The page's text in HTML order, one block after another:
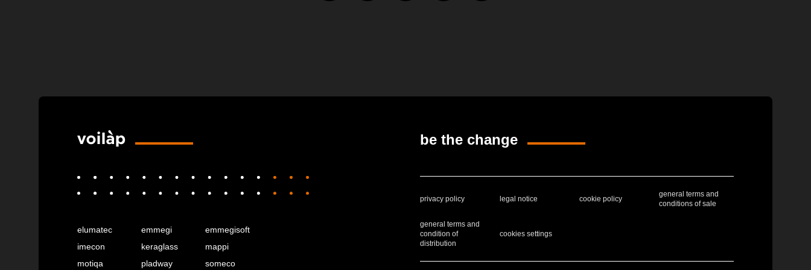
elumatec emmegi
emmegisoft
imecon
keraglass
mappi
motiqa
pladway someco
be the change
privacy policy legal notice cookie policy
general terms and
conditions of sale
general terms and
condition of
distribution
cookies settings